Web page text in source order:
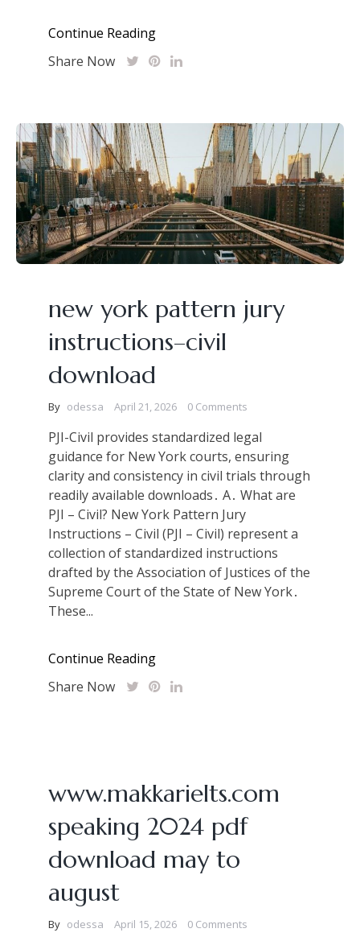
Continue Reading
Share Now
new york pattern jury
instructions–civil
download
By odessa April 21, 2026 0 Comments
PJI-Civil provides standardized legal
guidance for New York courts, ensuring
clarity and consistency in civil trials through
readily available downloads․ A․ What are
PJI – Civil? New York Pattern Jury
Instructions – Civil (PJI – Civil) represent a
collection of standardized instructions
drafted by the Association of Justices of the
Supreme Court of the State of New York․
These...
Continue Reading
Share Now
www.makkarielts.com
speaking 2024 pdf
download may to
august
By odessa April 15, 2026 0 Comments